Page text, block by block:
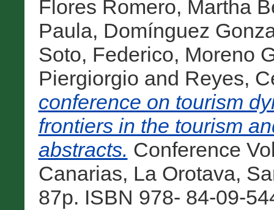
Flores Romero, Martha
Paula, Domínguez
Soto, Federico, Moreno
Piergiorgio and Reyes,
conference on tourism
frontiers in the tourism
abstracts. Conference
Canarias, La Orotava,
87p. ISBN 978- 84-09-